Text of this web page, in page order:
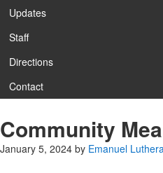
Updates
Staff
Directions
Contact
Community
January 5, 2024 by Emanuel